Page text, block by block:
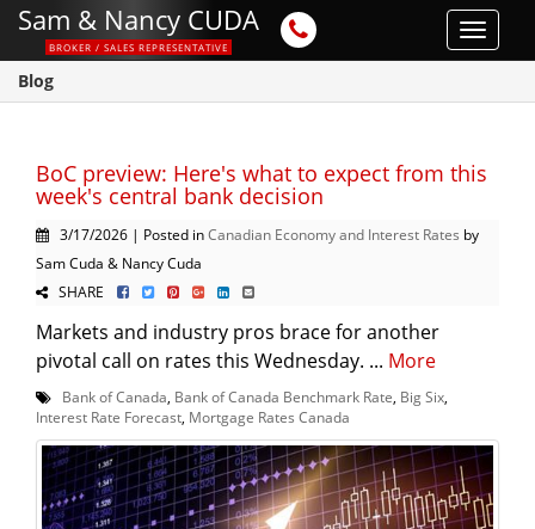
Toggle
Sam & Nancy CUDA
BROKER / SALES REPRESENTATIVE
Blog
BoC preview: Here's what to expect from this
week's central bank decision
3/17/2026 | Posted inCanadian Economy and Interest Rates by
Sam Cuda & Nancy Cuda
SHARE
Markets and industry pros brace for another
pivotal call on rates this Wednesday. ... More
Bank of Canada Bank of Canada Benchmark Rate Big Six
Interest Rate Forecast Mortgage Rates Canada